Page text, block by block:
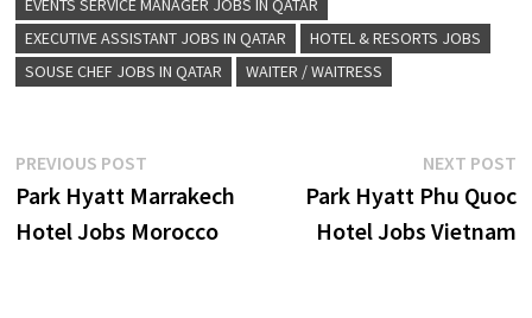
EVENTS SERVICE MANAGER JOBS IN QATAR
EXECUTIVE ASSISTANT JOBS IN QATAR
HOTEL & RESORTS JOBS
SOUSE CHEF JOBS IN QATAR
WAITER / WAITRESS
Post
navigation
PREVIOUS POSTPrevious
post:
Park Hyatt Marrakech
Hotel Jobs Morocco
NEXT POST
Park Hyatt Phu Quoc
Hotel Jobs Vietnam